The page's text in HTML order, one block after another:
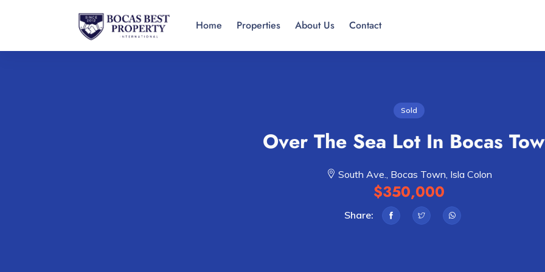
Home Properties About Us Contact
Sold
Over The Sea Lot In Bocas
South Ave., Bocas Town, Isla Colon
$350,000
Share: